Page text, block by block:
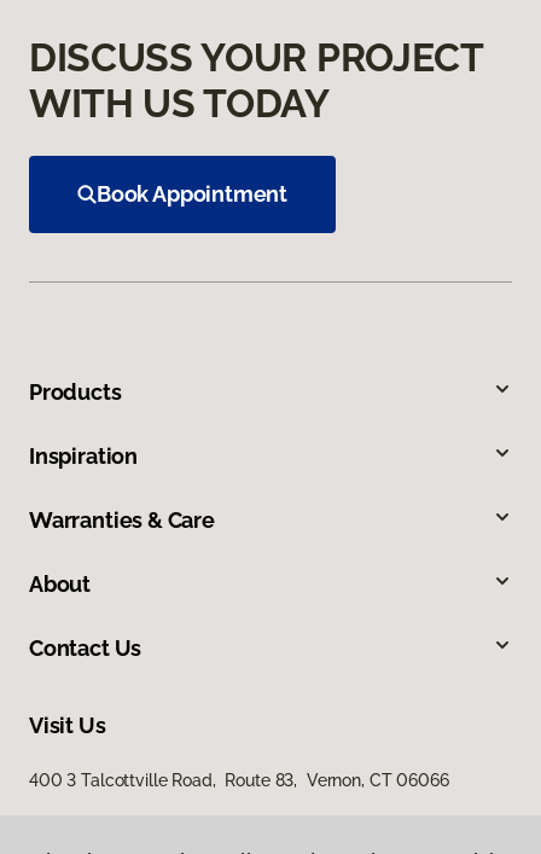
DISCUSS YOUR PROJECT
WITH US TODAY
Book Appointment
Products
Inspiration
Warranties & Care
About
Contact Us
Visit Us
400 3 Talcottville Road, Route 83, Vernon, CT 06066